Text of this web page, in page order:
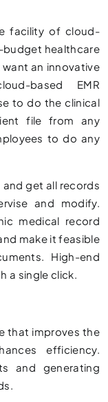
facility of cloud-
budget healthcare
an innovative
based EMR
to do the clinical
file from any
to do any
get all records
and modify.
medical record
make it feasible
High-end
a single click.
that improves the
efficiency.
and generating